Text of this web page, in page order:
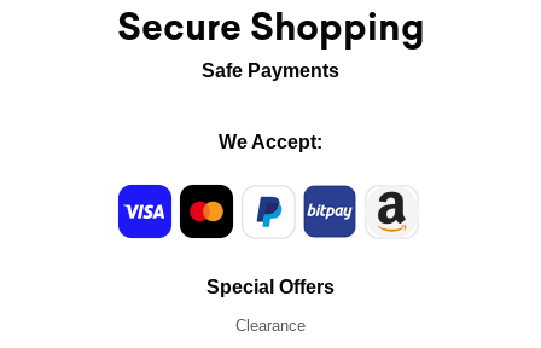
Secure Shopping
Safe Payments
We Accept:
Special Offers
Clearance